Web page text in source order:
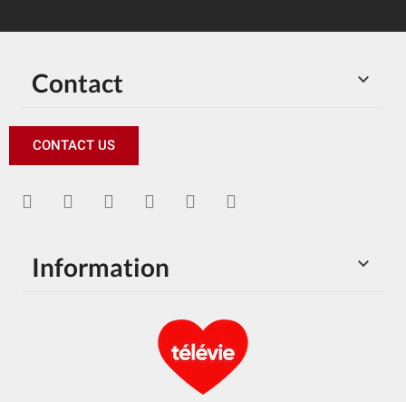

Contact
CONTACT US

Information